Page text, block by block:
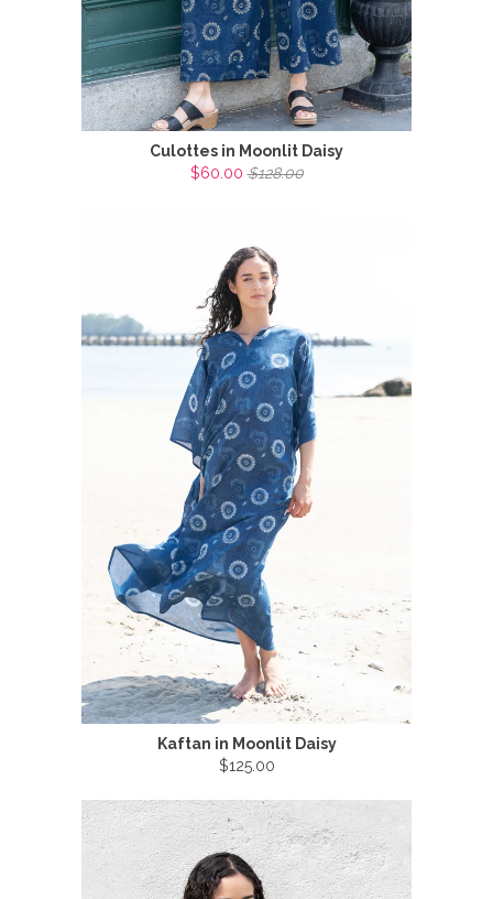
Culottes in Moonlit Daisy
$60.00 $128.00
Kaftan in Moonlit Daisy
$125.00